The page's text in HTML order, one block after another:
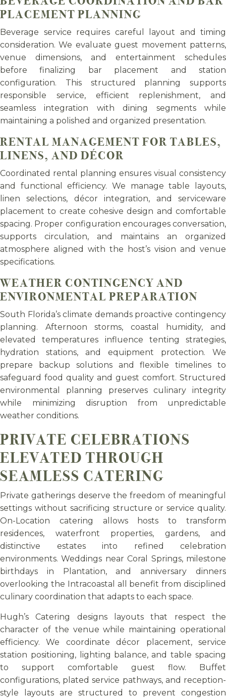
PLACEMENT PLANNING
Beverage service requires careful layout and timing
consideration. We evaluate guest movement patterns,
venue dimensions, and entertainment schedules
before finalizing bar placement and station
configuration. This structured planning supports
responsible service, efficient replenishment, and
seamless integration with dining segments while
maintaining a polished and organized presentation.
RENTAL MANAGEMENT FOR TABLES,
LINENS, AND DÉCOR
Coordinated rental planning ensures visual consistency
and functional efficiency. We manage table layouts,
linen selections, décor integration, and serviceware
placement to create cohesive design and comfortable
spacing. Proper configuration encourages conversation,
supports circulation, and maintains an organized
atmosphere aligned with the host’s vision and venue
specifications.
WEATHER CONTINGENCY AND
ENVIRONMENTAL PREPARATION
South Florida’s climate demands proactive contingency
planning. Afternoon storms, coastal humidity, and
elevated temperatures influence tenting strategies,
hydration stations, and equipment protection. We
prepare backup solutions and flexible timelines to
safeguard food quality and guest comfort. Structured
environmental planning preserves culinary integrity
while minimizing disruption from unpredictable
weather conditions.
PRIVATE CELEBRATIONS
ELEVATED THROUGH
SEAMLESS CATERING
Private gatherings deserve the freedom of meaningful
settings without sacrificing structure or service quality.
On-Location catering allows hosts to transform
residences, waterfront properties, gardens, and
distinctive estates into refined celebration
environments. Weddings near Coral Springs, milestone
birthdays in Plantation, and anniversary dinners
overlooking the Intracoastal all benefit from disciplined
culinary coordination that adapts to each space.
Hugh’s Catering designs layouts that respect the
character of the venue while maintaining operational
efficiency. We coordinate décor placement, service
station positioning, lighting balance, and table spacing
to support comfortable guest flow. Buffet
configurations, plated service pathways, and reception-
style layouts are structured to prevent congestion